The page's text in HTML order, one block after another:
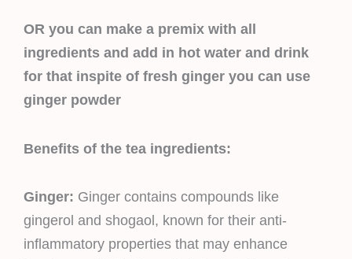
OR you can make a premix with all
ingredients and add in hot water and drink
for that inspite of fresh ginger you can use
ginger powder
Benefits of the tea ingredients:
Ginger: Ginger contains compounds like
gingerol and shogaol, known for their anti-
inflammatory properties that may enhance